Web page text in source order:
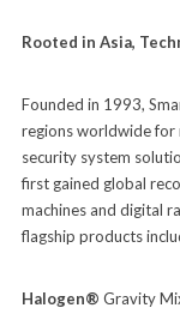
Rooted in Asia,
Founded in 1993,
regions worldwide for
security system
first gained global
machines and digital
flagship products
Halogen® Gravity